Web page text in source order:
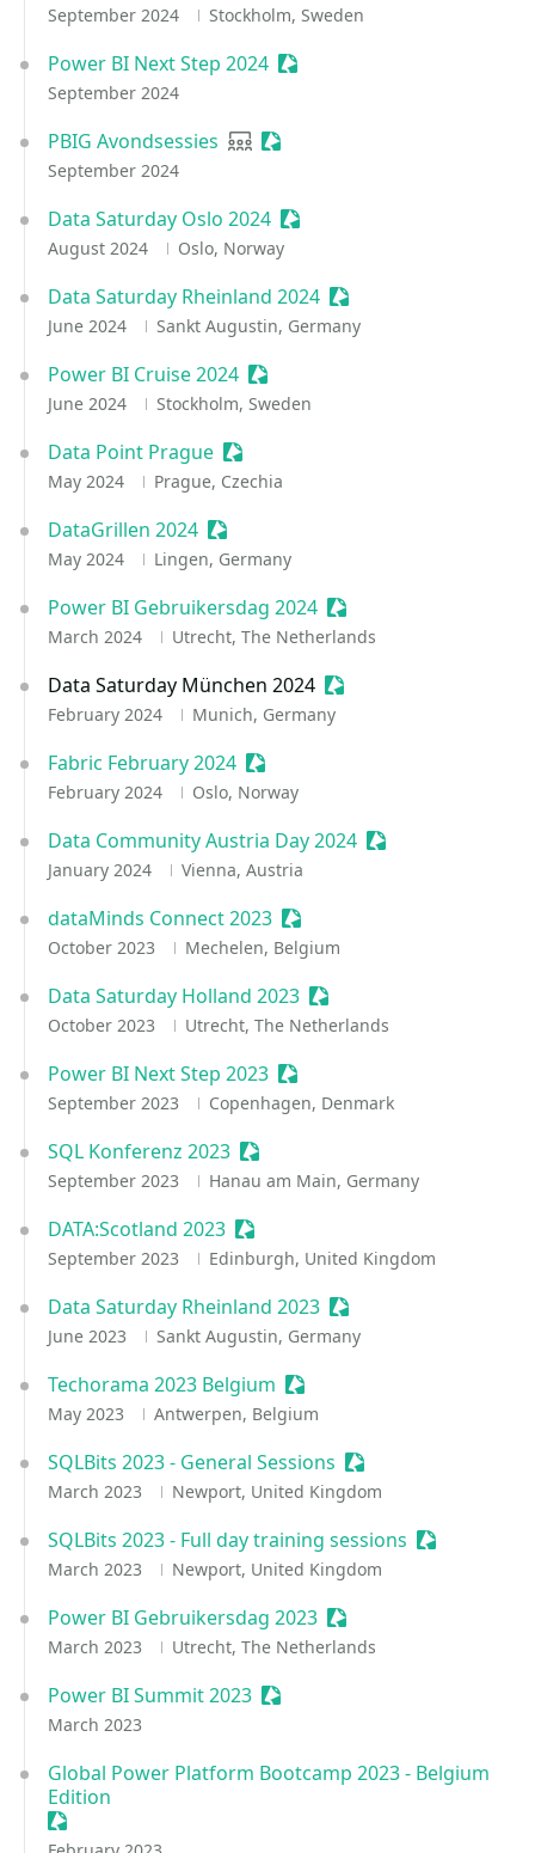
September 2024 Stockholm, Sweden
Power BI Next Step 2024 Sessionize Event
September 2024
PBIG Avondsessies User group
Sessionize Event
September 2024
Data Saturday Oslo 2024 Sessionize Event
August 2024 Oslo, Norway
Data Saturday Rheinland 2024 Sessionize Event
June 2024 Sankt Augustin, Germany
Power BI Cruise 2024 Sessionize Event
June 2024 Stockholm, Sweden
Data Point Prague Sessionize Event
May 2024 Prague, Czechia
DataGrillen 2024 Sessionize Event
May 2024 Lingen, Germany
Power BI Gebruikersdag 2024 Sessionize Event
March 2024 Utrecht, The Netherlands
Data Saturday München 2024 Sessionize Event
February 2024 Munich, Germany
Fabric February 2024 Sessionize Event
February 2024 Oslo, Norway
Data Community Austria Day 2024 Sessionize Event
January 2024 Vienna, Austria
dataMinds Connect 2023 Sessionize Event
October 2023 Mechelen, Belgium
Data Saturday Holland 2023 Sessionize Event
October 2023 Utrecht, The Netherlands
Power BI Next Step 2023 Sessionize Event
September 2023 Copenhagen, Denmark
SQL Konferenz 2023 Sessionize Event
September 2023 Hanau am Main, Germany
DATA:Scotland 2023 Sessionize Event
September 2023 Edinburgh, United Kingdom
Data Saturday Rheinland 2023 Sessionize Event
June 2023 Sankt Augustin, Germany
Techorama 2023 Belgium Sessionize Event
May 2023 Antwerpen, Belgium
SQLBits 2023 - General Sessions Sessionize Event
March 2023 Newport, United Kingdom
SQLBits 2023 - Full day training sessions Sessionize
March 2023 Newport, United Kingdom
Power BI Gebruikersdag 2023 Sessionize Event
March 2023 Utrecht, The Netherlands
Power BI Summit 2023 Sessionize Event
March 2023
Global Power Platform Bootcamp 2023 - Belgium
Edition
Sessionize Event